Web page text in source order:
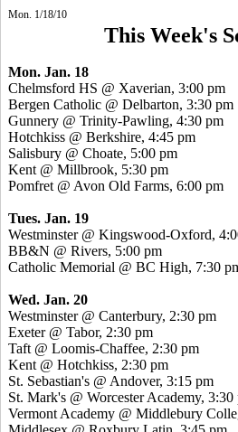
Mon. 1/18/10
This Week's
Mon. Jan. 18
Chelmsford HS @ Xaverian, 3:00 pm
Bergen Catholic @ Delbarton, 3:30 pm
Gunnery @ Trinity-Pawling, 4:30 pm
Hotchkiss @ Berkshire, 4:45 pm
Salisbury @ Choate, 5:00 pm
Kent @ Millbrook, 5:30 pm
Pomfret @ Avon Old Farms, 6:00 pm
Tues. Jan. 19
Westminster @ Kingswood-Oxford,
BB&N @ Rivers, 5:00 pm
Catholic Memorial @ BC High, 7:30
Wed. Jan. 20
Westminster @ Canterbury, 2:30 pm
Exeter @ Tabor, 2:30 pm
Taft @ Loomis-Chaffee, 2:30 pm
Kent @ Hotchkiss, 2:30 pm
St. Sebastian's @ Andover, 3:15 pm
St. Mark's @ Worcester Academy, 3:30
Vermont Academy @ Middlebury